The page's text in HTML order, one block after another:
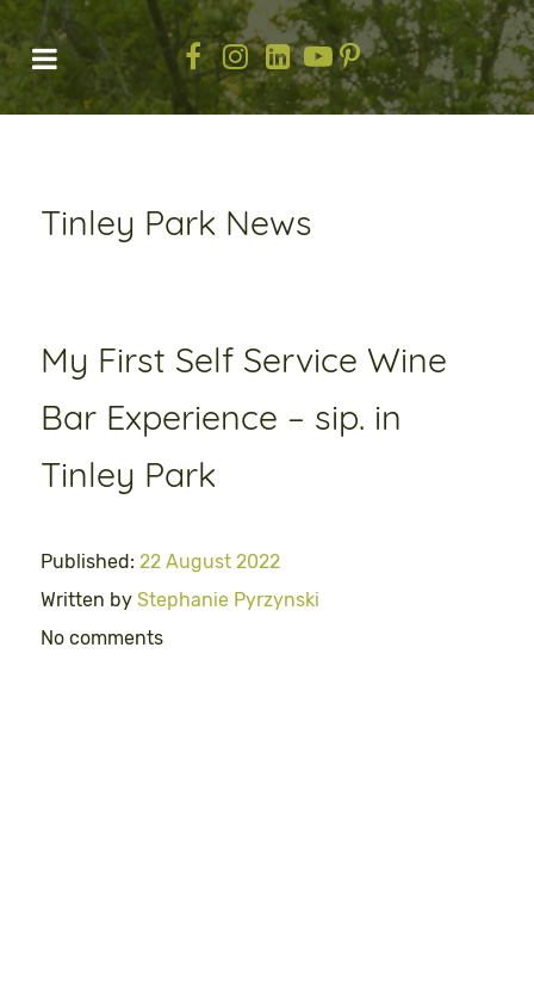
Tinley Park News
My First Self Service Wine
Bar Experience – sip. in
Tinley Park
Published: 22 August 2022
Written by Stephanie Pyrzynski
No comments